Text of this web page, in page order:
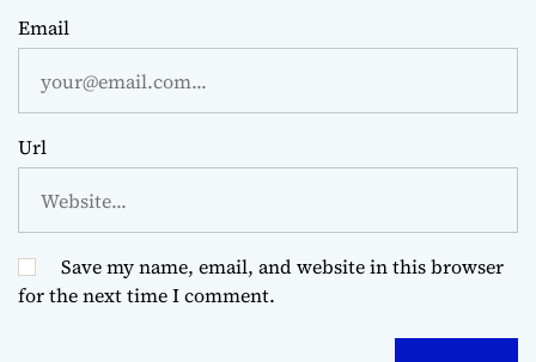
Email
Url
Save my name, email, and website in this browser
for the next time I comment.